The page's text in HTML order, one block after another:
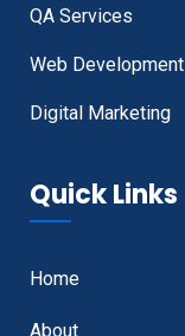
QA Services
Web Development
Digital Marketing
Quick Links
Home
About